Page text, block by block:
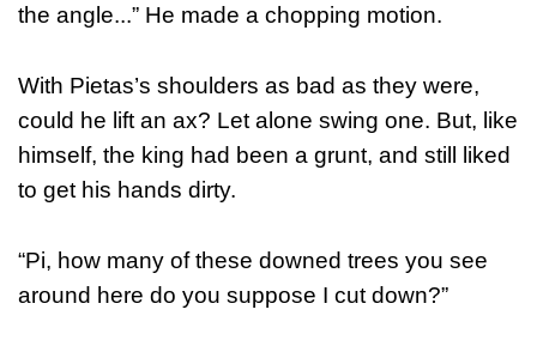
the angle...” He made a chopping motion.
With Pietas’s shoulders as bad as they were,
could he lift an ax? Let alone swing one. But, like
himself, the king had been a grunt, and still liked
to get his hands dirty.
“Pi, how many of these downed trees you see
around here do you suppose I cut down?”